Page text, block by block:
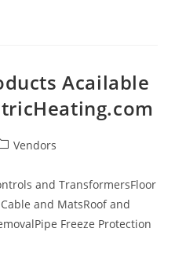
Acailable
Vendors
and TransformersFloor
and MatsRoof and
Freeze Protection